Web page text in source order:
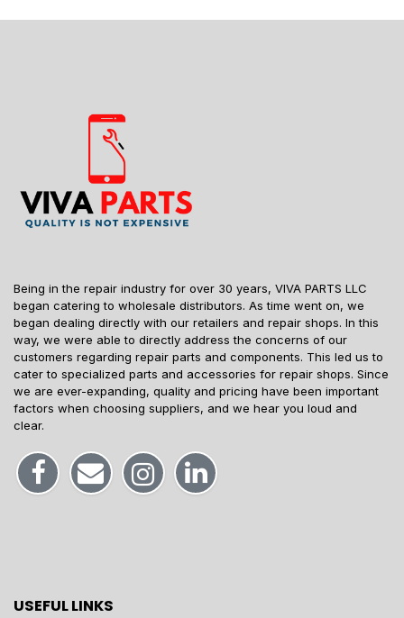
Being in the repair industry for over 30 years, VIVA PARTS LLC
began catering to wholesale distributors. As time went on, we
began dealing directly with our retailers and repair shops. In this
way, we were able to directly address the concerns of our
customers regarding repair parts and components. This led us to
cater to specialized parts and accessories for repair shops. Since
we are ever-expanding, quality and pricing have been important
factors when choosing suppliers, and we hear you loud and
clear.
USEFUL LINKS